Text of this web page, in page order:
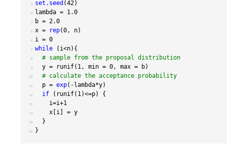
2 set.seed (42)
3 lambda = 1.0
4 b = 2.0
5 x = rep(0 , n)
6 i = 0
7 while ( i<n){
8 # sample from the proposal distribution
9
  y
= runif( 1 , min = 0 , max = b)
10 # calculate the acceptance probability
11
  p
= exp( -lambda*y)
12 if ( runif( 1 )<=p) {
13
    i
=i+1
14
    x
[i ] =
15 }
16 }